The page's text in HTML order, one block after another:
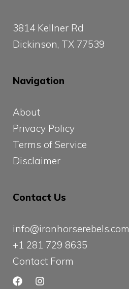
3814 Kellner Rd
Dickinson, TX 77539
Navigation
About
Privacy Policy
Terms of Service
Disclaimer
Contact Us
info@ironhorserebels.com
+1 281 729 8635
Contact Form